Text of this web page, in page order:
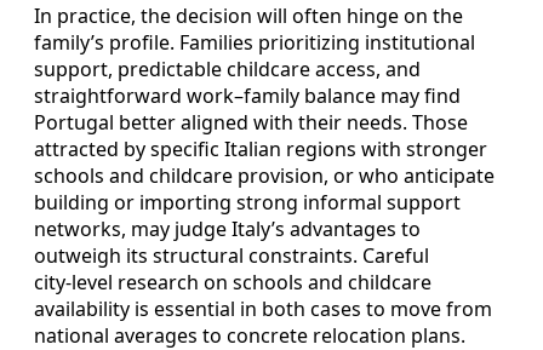
In practice, the decision will often hinge on the
family’s profile. Families prioritizing institutional
support, predictable childcare access, and
straightforward work–family balance may find
Portugal better aligned with their needs. Those
attracted by specific Italian regions with stronger
schools and childcare provision, or who anticipate
building or importing strong informal support
networks, may judge Italy’s advantages to
outweigh its structural constraints. Careful
city‑level research on schools and childcare
availability is essential in both cases to move from
national averages to concrete relocation plans.